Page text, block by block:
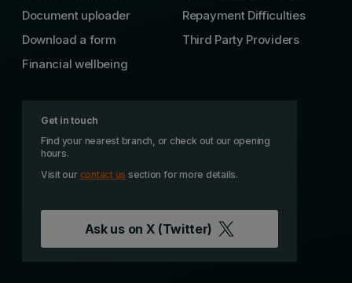
Document uploader
Download a form
Financial wellbeing
Repayment Difficulties
Third Party Providers
Get in touch
Find your nearest branch, or check out our opening
hours.
Visit our contact us section for more details.
Ask us on X (Twitter)